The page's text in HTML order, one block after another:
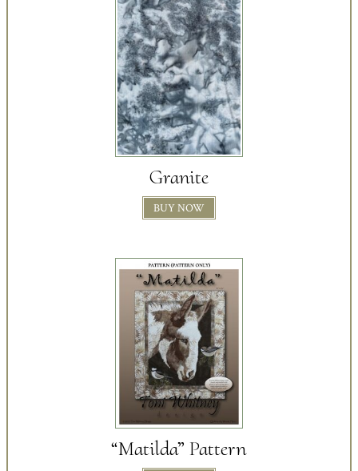
Granite
BUY NOW
“Matilda” Pattern